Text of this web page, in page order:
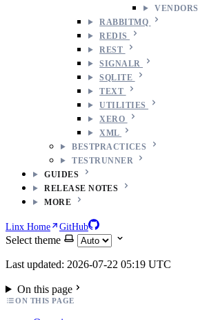
VENDORS
RABBITMQ
REDIS
REST
SIGNALR
SQLITE
TEXT
UTILITIES
XERO
XML
BESTPRACTICES
TESTRUNNER
GUIDES
RELEASE NOTES
MORE
Linx Home GitHub
Select theme
Last updated: 2026-07-22 05:19 UTC
On this page
ON THIS PAGE